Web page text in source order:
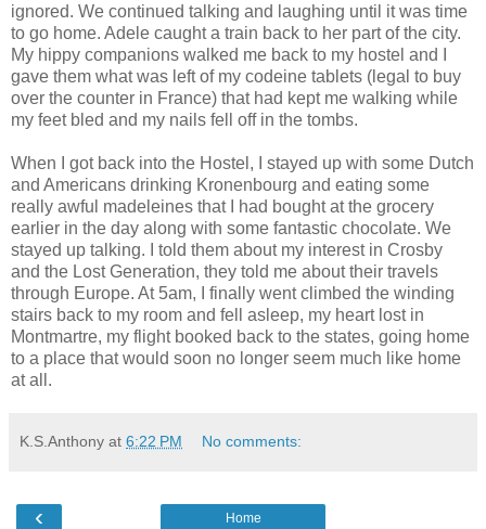
ignored. We continued talking and laughing until it was time
to go home. Adele caught a train back to her part of the city.
My hippy companions walked me back to my hostel and I
gave them what was left of my codeine tablets (legal to buy
over the counter in France) that had kept me walking while
my feet bled and my nails fell off in the tombs.
When I got back into the Hostel, I stayed up with some Dutch
and Americans drinking Kronenbourg and eating some
really awful madeleines that I had bought at the grocery
earlier in the day along with some fantastic chocolate. We
stayed up talking. I told them about my interest in Crosby
and the Lost Generation, they told me about their travels
through Europe. At 5am, I finally went climbed the winding
stairs back to my room and fell asleep, my heart lost in
Montmartre, my flight booked back to the states, going home
to a place that would soon no longer seem much like home
at all.
K.S.Anthony at 6:22 PM No comments:
‹ Home